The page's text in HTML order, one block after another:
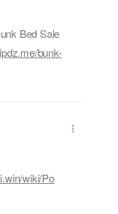
Bed Sale
bunk-
wiki/Po